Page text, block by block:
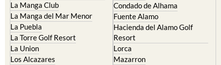
La Manga Club
La Manga del Mar Menor
La Puebla
La Torre Golf Resort
La Union
Los Alcazares
Condado de Alhama
Fuente Alamo
Hacienda del Alamo Golf
Resort
Lorca
Mazarron